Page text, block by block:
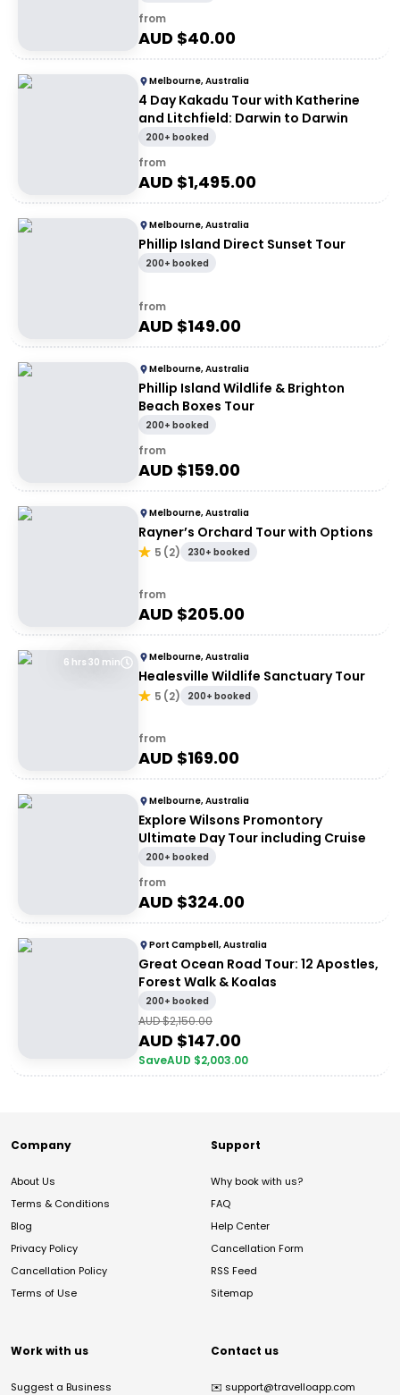
from
AUD $40.00
Melbourne, Australia
4 Day Kakadu Tour with Katherine
and Litchfield: Darwin to Darwin
200+ booked
from
AUD $1,495.00
Melbourne, Australia
Phillip Island Direct Sunset Tour
200+ booked
from
AUD $149.00
Melbourne, Australia
Phillip Island Wildlife & Brighton
Beach Boxes Tour
200+ booked
from
AUD $159.00
Melbourne, Australia
Rayner’s Orchard Tour with Options
5 (2) 230+ booked
from
AUD $205.00
6 hrs 30 min Melbourne, Australia
Healesville Wildlife Sanctuary Tour
5 (2) 200+ booked
from
AUD $169.00
Melbourne, Australia
Explore Wilsons Promontory
Ultimate Day Tour including Cruise
200+ booked
from
AUD $324.00
Port Campbell, Australia
Great Ocean Road Tour: 12 Apostles,
Forest Walk & Koalas
200+ booked
AUD $2,150.00
AUD $147.00
SaveAUD $2,003.00
Company
About Us
Terms & Conditions
Blog
Privacy Policy
Cancellation Policy
Terms of Use
Support
Why book with us?
FAQ
Help Center
Cancellation Form
RSS Feed
Sitemap
Work with us
Suggest a Business
Contact us
✉️ support@travelloapp.com